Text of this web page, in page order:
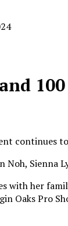
continues
Noh, Sienna